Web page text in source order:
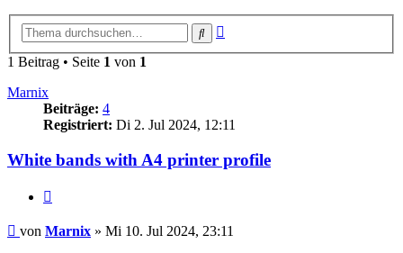
Suche
1 Beitrag • Seite 1 von 1
Marnix
Beiträge: 4
Registriert: Di 2. Jul 2024, 12:11
White bands with A4 printer profile
Beitrag
von Marnix » Mi 10. Jul 2024, 23:11